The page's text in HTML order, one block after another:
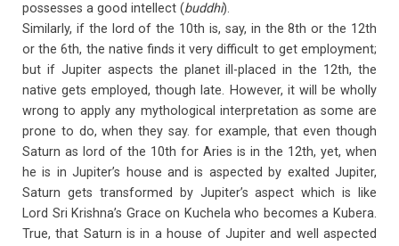
possesses a good intellect (buddhi).
Similarly, if the lord of the 10th is, say, in the 8th or the 12th
or the 6th, the native finds it very difficult to get employment;
but if Jupiter aspects the planet ill-placed in the 12th, the
native gets employed, though late. However, it will be wholly
wrong to apply any mythological interpretation as some are
prone to do, when they say. for example, that even though
Saturn as lord of the 10th for Aries is in the 12th, yet, when
he is in Jupiter’s house and is aspected by exalted Jupiter,
Saturn gets transformed by Jupiter’s aspect which is like
Lord Sri Krishna’s Grace on Kuchela who becomes a Kubera.
True, that Saturn is in a house of Jupiter and well aspected